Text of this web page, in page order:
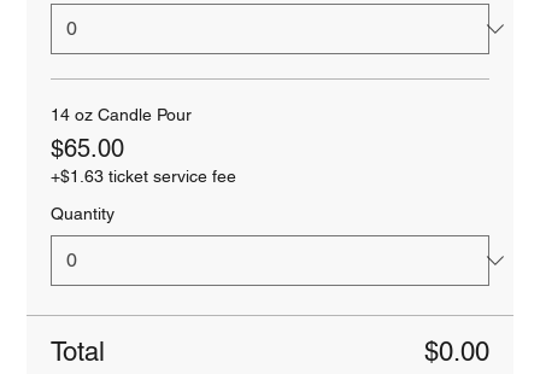
14 oz Candle Pour
$65.00
+$1.63 ticket service fee
Quantity
Total $0.00